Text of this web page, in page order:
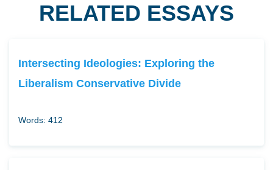
RELATED ESSAYS
Intersecting Ideologies: Exploring the
Liberalism Conservative Divide
Words: 412